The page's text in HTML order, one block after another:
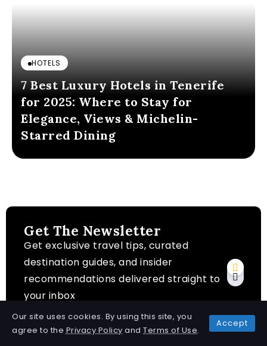
HOTELS
7 Best Luxury Hotels in Tenerife
for 2025: Where to Stay for
Elegance, Views & Michelin-
Starred Dining
Get The Newsletter
Get exclusive travel tips, curated
destination guides, and insider
recommendations delivered straight to
your inbox
Our site uses cookies. By using this site, you
agree to thePrivacy Policy and Terms of Use.
Accept